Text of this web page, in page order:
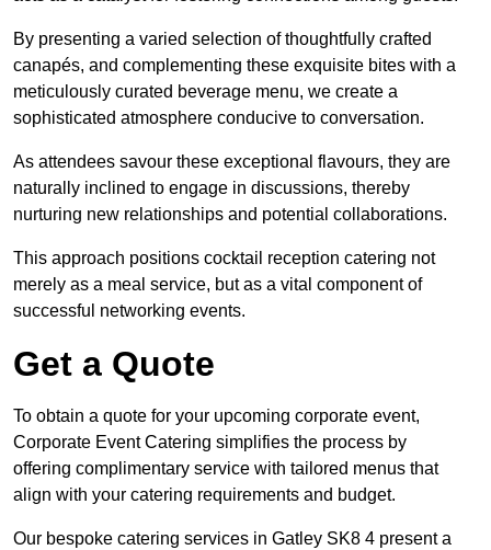
By presenting a varied selection of thoughtfully crafted
canapés, and complementing these exquisite bites with a
meticulously curated beverage menu, we create a
sophisticated atmosphere conducive to conversation.
As attendees savour these exceptional flavours, they are
naturally inclined to engage in discussions, thereby
nurturing new relationships and potential collaborations.
This approach positions cocktail reception catering not
merely as a meal service, but as a vital component of
successful networking events.
Get a Quote
To obtain a quote for your upcoming corporate event,
Corporate Event Catering simplifies the process by
offering complimentary service with tailored menus that
align with your catering requirements and budget.
Our bespoke catering services in Gatley SK8 4 present a